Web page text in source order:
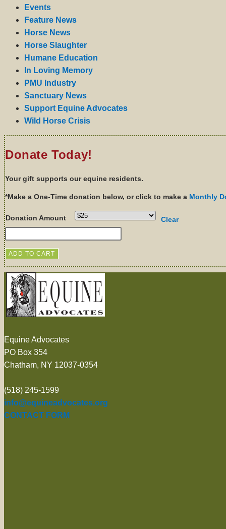
Events
Feature News
Horse News
Horse Slaughter
Humane Education
In Loving Memory
PMU Industry
Sanctuary News
Support Equine Advocates
Wild Horse Crisis
Donate Today!
Your gift supports our equine residents.
*Make a One-Time donation below, or click to make a Monthly
Donation Amount Clear
ADD TO CART
Equine Advocates
PO Box 354
Chatham, NY 12037-0354
(518) 245-1599
info@equineadvocates.org
CONTACT FORM